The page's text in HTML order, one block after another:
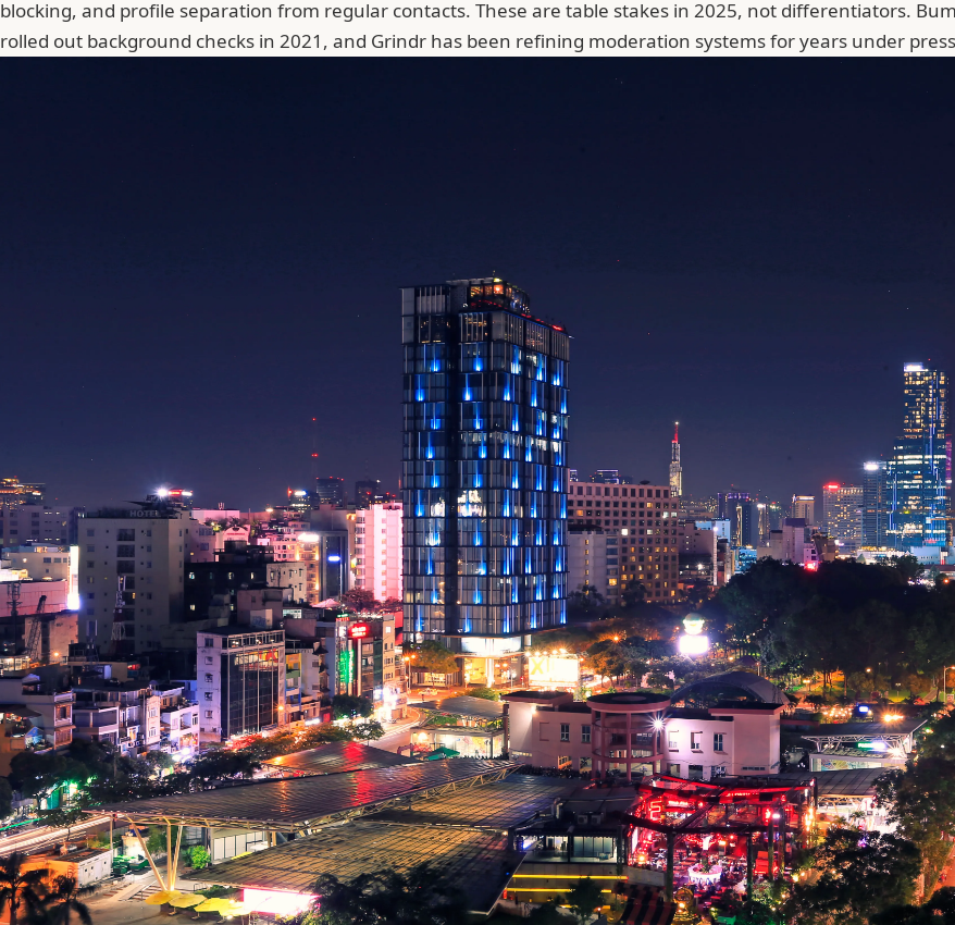
blocking, and profile separation from regular contacts. These are table stakes in 2025, not differentiators.
rolled out background checks in 2021, and Grindr has been refining moderation systems for years under